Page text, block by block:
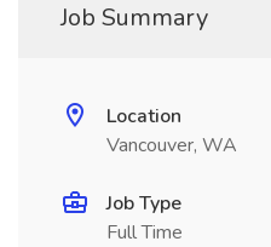
Job Summary
Location
Vancouver, WA
Job Type
Full Time